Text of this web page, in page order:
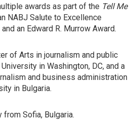
awards as part of the Tell Me
NABJ Salute to Excellence
an Edward R. Murrow Award.
of Arts in journalism and public
in Washington, DC, and a
and business administration
in Bulgaria.
Sofia, Bulgaria.